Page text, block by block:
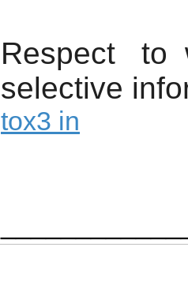
Respect to
selective
tox3 in